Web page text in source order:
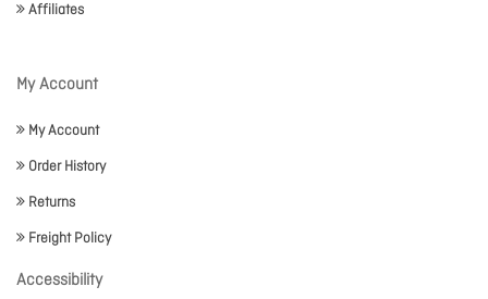
Affiliates
My Account
My Account
Order History
Returns
Freight Policy
Accessibility